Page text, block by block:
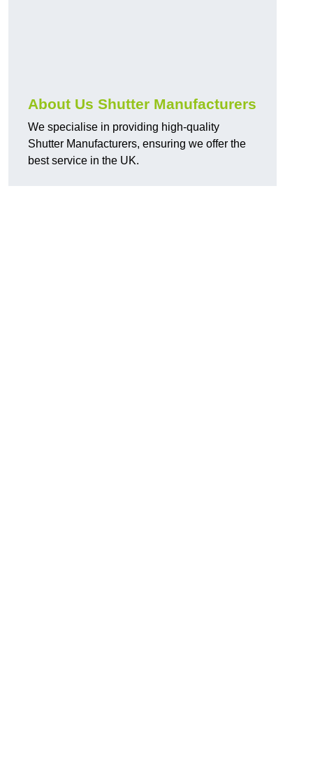
About Us Shutter Manufacturers
We specialise in providing high-quality
Shutter Manufacturers, ensuring we offer the
best service in the UK.